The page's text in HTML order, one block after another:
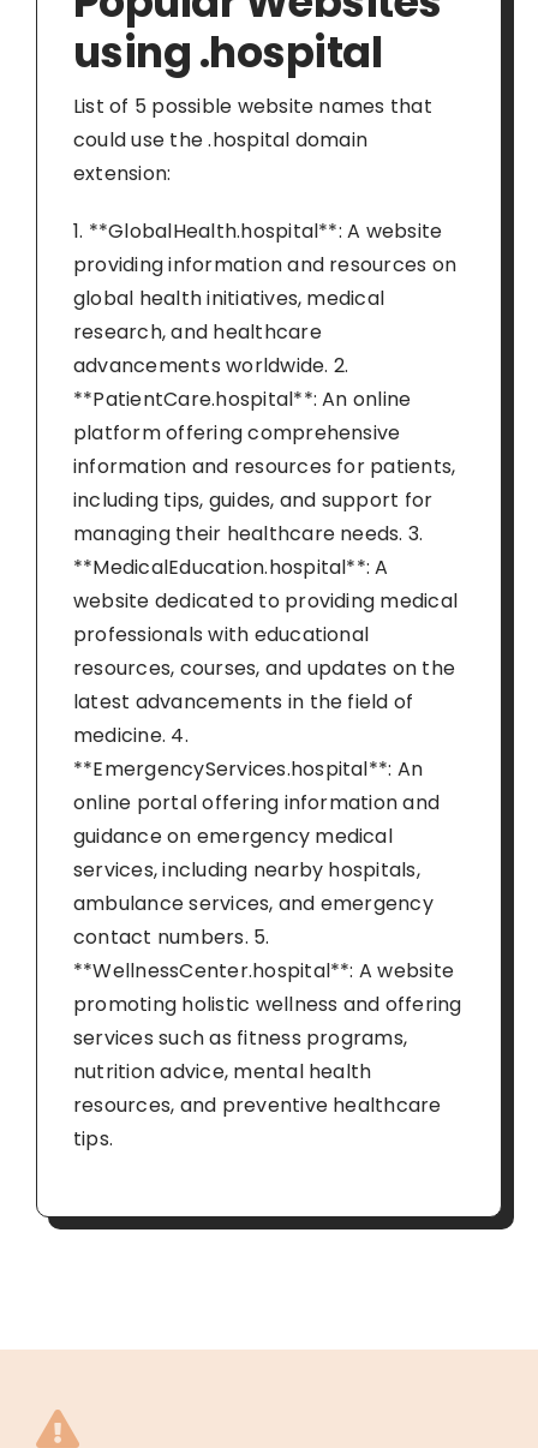
using .hospital
List of 5 possible website names that
could use the .hospital domain
extension:
1. **GlobalHealth.hospital**: A website
providing information and resources on
global health initiatives, medical
research, and healthcare
advancements worldwide. 2.
**PatientCare.hospital**: An online
platform offering comprehensive
information and resources for patients,
including tips, guides, and support for
managing their healthcare needs. 3.
**MedicalEducation.hospital**: A
website dedicated to providing medical
professionals with educational
resources, courses, and updates on the
latest advancements in the field of
medicine. 4.
**EmergencyServices.hospital**: An
online portal offering information and
guidance on emergency medical
services, including nearby hospitals,
ambulance services, and emergency
contact numbers. 5.
**WellnessCenter.hospital**: A website
promoting holistic wellness and offering
services such as fitness programs,
nutrition advice, mental health
resources, and preventive healthcare
tips.